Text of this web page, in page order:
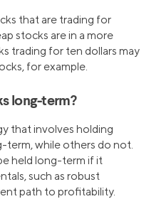
that are trading for
stocks are in a more
trading for ten dollars may
for example.
long-term?
that involves holding
while others do not.
held long-term if it
such as robust
path to profitability.